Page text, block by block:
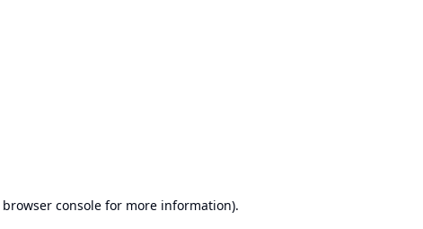
browser console for more information).